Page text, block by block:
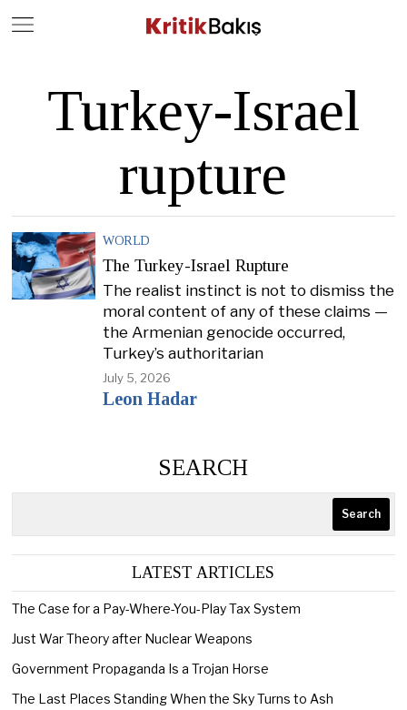
Turkey-Israel
rupture
WORLD
The Turkey-Israel Rupture
The realist instinct is not to dismiss the
moral content of any of these claims —
the Armenian genocide occurred,
Turkey’s authoritarian
July 5, 2026
Leon Hadar
SEARCH
Search
LATEST ARTICLES
The Case for a Pay-Where-You-Play Tax System
Just War Theory after Nuclear Weapons
Government Propaganda Is a Trojan Horse
The Last Places Standing When the Sky Turns to Ash